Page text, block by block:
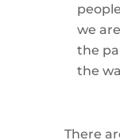
we
the
the
There